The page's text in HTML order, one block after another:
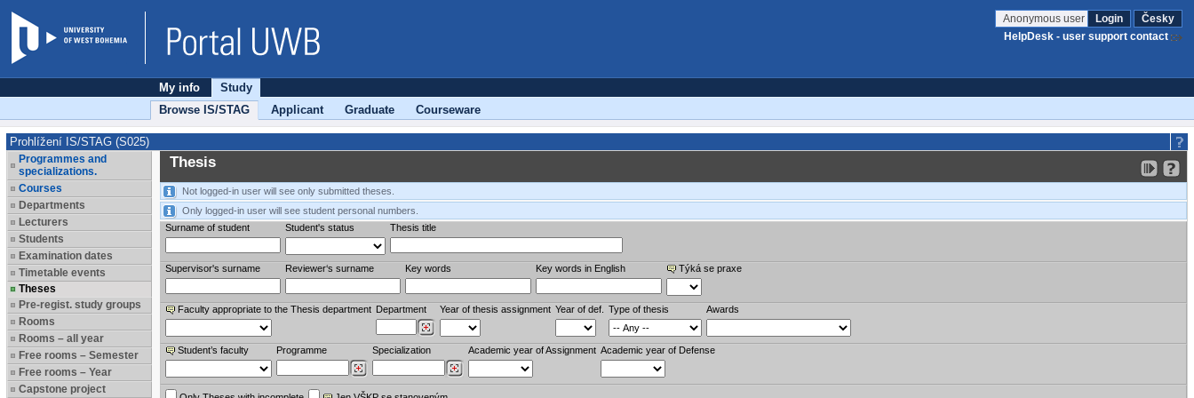
Anonymous user Login
Česky
HelpDesk - user support contact
My info
Study
Browse IS/STAG
Applicant Graduate Courseware
Prohlížení IS/STAG (S025)
Programmes and
specializations.
Courses
Departments
Lecturers
Students
Examination dates
Timetable events
Theses
Pre-regist. study groups
Rooms
Rooms – all year
Free rooms – Semester
Free rooms – Year
Capstone project
Thesis
Not logged-in user will see only submitted theses.
Only logged-in user will see student personal numbers.
Surname of student
Student's status Thesis title
Supervisor's surname Reviewer‘s surname Key words Key words in English Týká se praxe
Faculty appropriate to the Thesis department Department Year of thesis assignment Year of def. Type of thesis Awards
Student’s faculty Programme Specialization Academic year of Assignment Academic year of Defense